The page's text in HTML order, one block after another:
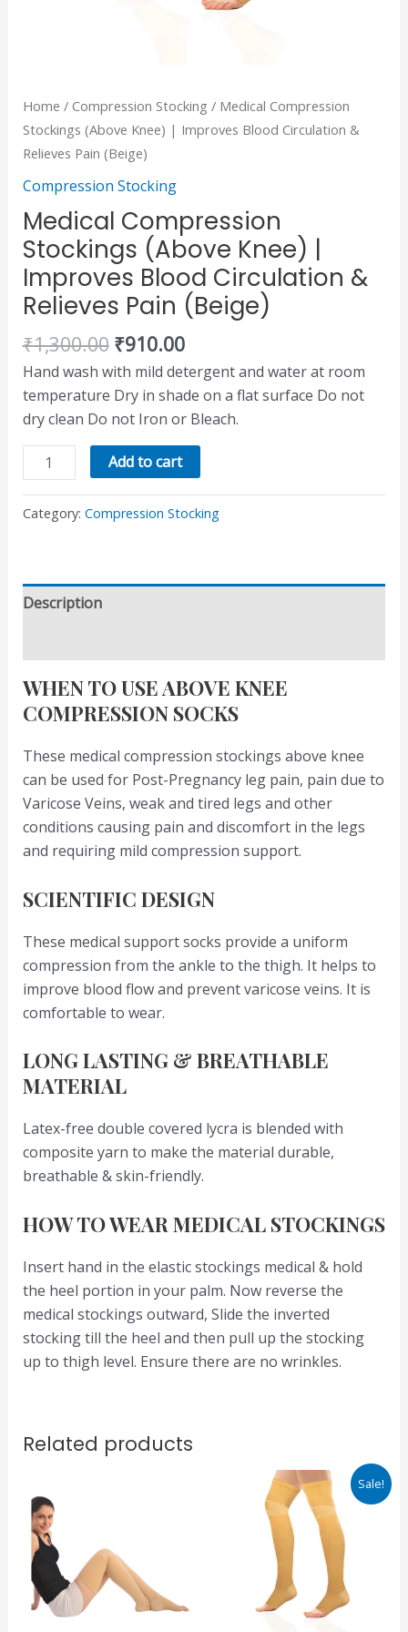
Home / Compression Stocking / Medical Compression
Stockings (Above Knee) | Improves Blood Circulation &
Relieves Pain (Beige)
Compression Stocking
Medical Compression
Stockings (Above Knee) |
Improves Blood Circulation &
Relieves Pain (Beige)
₹1,300.00 ₹910.00
Hand wash with mild detergent and water at room
temperature Dry in shade on a flat surface Do not
dry clean Do not Iron or Bleach.
Add to cart
Category: Compression Stocking
Description
WHEN TO USE ABOVE KNEE
COMPRESSION SOCKS
These medical compression stockings above knee
can be used for Post-Pregnancy leg pain, pain due to
Varicose Veins, weak and tired legs and other
conditions causing pain and discomfort in the legs
and requiring mild compression support.
SCIENTIFIC DESIGN
These medical support socks provide a uniform
compression from the ankle to the thigh. It helps to
improve blood flow and prevent varicose veins. It is
comfortable to wear.
LONG LASTING & BREATHABLE
MATERIAL
Latex-free double covered lycra is blended with
composite yarn to make the material durable,
breathable & skin-friendly.
HOW TO WEAR MEDICAL STOCKINGS
Insert hand in the elastic stockings medical & hold
the heel portion in your palm. Now reverse the
medical stockings outward, Slide the inverted
stocking till the heel and then pull up the stocking
up to thigh level. Ensure there are no wrinkles.
Related products
Sale!
Original
price
was:
₹1,300.00.
Current
price
is:
₹910.00.